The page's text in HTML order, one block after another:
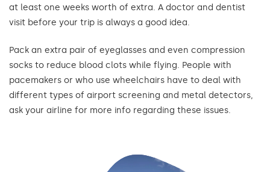
at least one weeks worth of extra. A doctor and dentist
visit before your trip is always a good idea.
Pack an extra pair of eyeglasses and even compression
socks to reduce blood clots while flying. People with
pacemakers or who use wheelchairs have to deal with
different types of airport screening and metal detectors,
ask your airline for more info regarding these issues.